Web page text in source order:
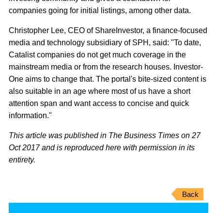
companies going for initial listings, among other data.
Christopher Lee, CEO of ShareInvestor, a finance-focused
media and technology subsidiary of SPH, said: "To date,
Catalist companies do not get much coverage in the
mainstream media or from the research houses. Investor-
One aims to change that. The portal's bite-sized content is
also suitable in an age where most of us have a short
attention span and want access to concise and quick
information."
This article was published in The Business Times on 27
Oct 2017 and is reproduced here with permission in its
entirety.
Back